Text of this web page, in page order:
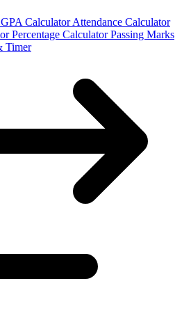
Calculator Attendance Calculator
Percentage Calculator Passing Marks
Timer